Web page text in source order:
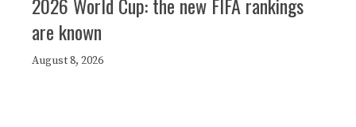
are known
August 8, 2026